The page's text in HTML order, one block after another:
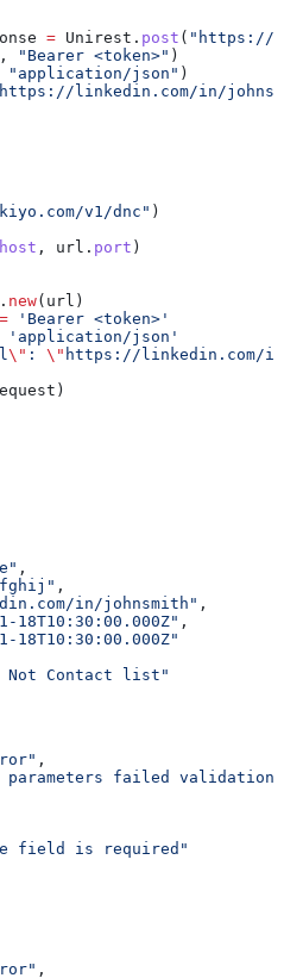
= Unirest . post ( "https://
, "Bearer <token>" )
"application/json" )
https://linkedin.com/in/
v1/dnc" )
host , url. port )
. new(url)
= 'Bearer <token>'
'application/json'
\" : \" https://linkedin.com/
,
,
in/johnsmith" ,
18T10:30:00.000Z" ,
18T10:30:00.000Z"
Not Contact list"
,
parameters failed validation"
field is required"
,